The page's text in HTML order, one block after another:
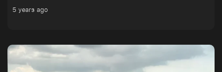
5 years ago